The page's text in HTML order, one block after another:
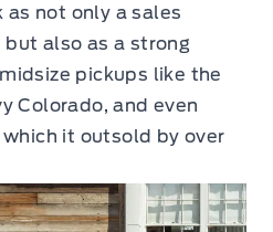
not only a sales
also as a strong
pickups like the
Colorado, and even
which it outsold by over